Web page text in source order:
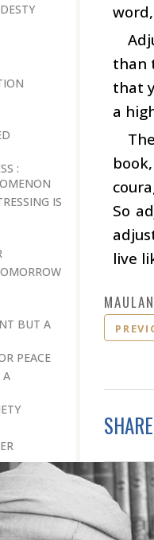
:
IS
BUT A
PEACE
A
SOLUTION
LIFE
than
that
a
book,
So
live
SHARE